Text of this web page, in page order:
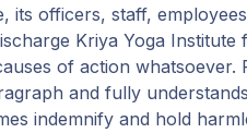
its officers, staff,
Kriya Yoga
of action whatsoever.
and fully
indemnify and hold